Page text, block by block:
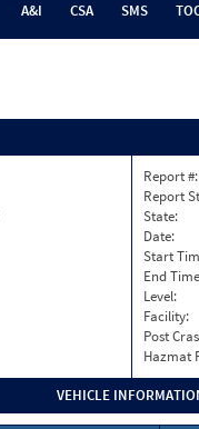
A&I CSA SMS
Report #:
Report
State:
Date:
Start
End
Level:
Facility:
Post
Hazmat
VEHICLE